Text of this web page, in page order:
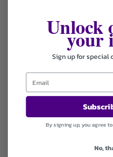
Coupons
Sort by
Default
Popularity
Ending Soon
Unlock
your
Sign up for special
By signing up, you agree
No,